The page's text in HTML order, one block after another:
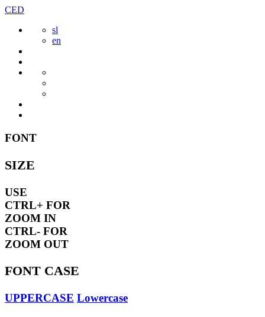
Skip
content
CED
sl
en
FONT
SIZE
USE
CTRL+ FOR
ZOOM IN
CTRL- FOR
ZOOM OUT
FONT CASE
UPPERCASE Lowercase